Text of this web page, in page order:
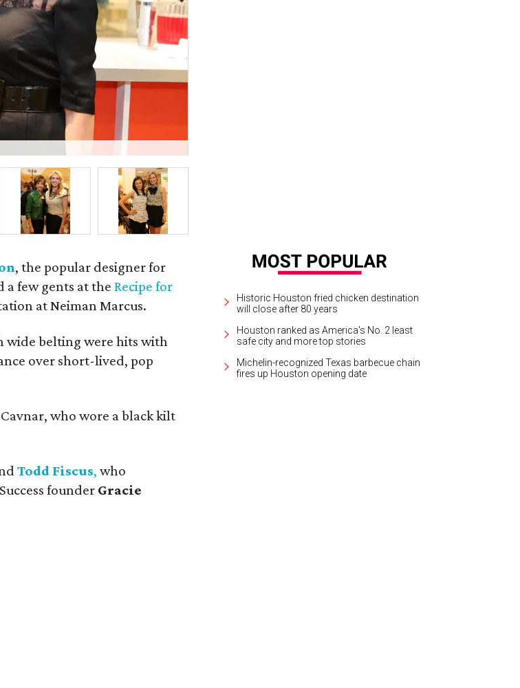
, the popular designer for
a few gents at theRecipe for
at Neiman Marcus.
wide belting were hits with
over short-lived, pop
who wore a black kilt
Todd Fiscus, who
founder Gracie
Historic Houston fried chicken destination
will close after 80 years
Houston ranked as America's No. 2 least
safe city and more top stories
Michelin-recognized Texas barbecue chain
fires up Houston opening date